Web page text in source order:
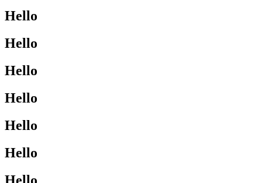
Hello
Hello
Hello
Hello
Hello
Hello
Hello